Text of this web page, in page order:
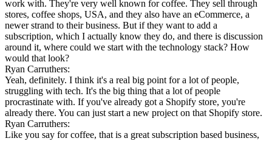
work with. They're very well known for coffee. They sell through
stores, coffee shops, USA, and they also have an eCommerce, a
newer strand to their business. But if they want to add a
subscription, which I actually know they do, and there is discussion
around it, where could we start with the technology stack? How
would that look?
Ryan Carruthers:
Yeah, definitely. I think it's a real big point for a lot of people,
struggling with tech. It's the big thing that a lot of people
procrastinate with. If you've already got a Shopify store, you're
already there. You can just start a new project on that Shopify store.
Ryan Carruthers:
Like you say for coffee, that is a great subscription based business,